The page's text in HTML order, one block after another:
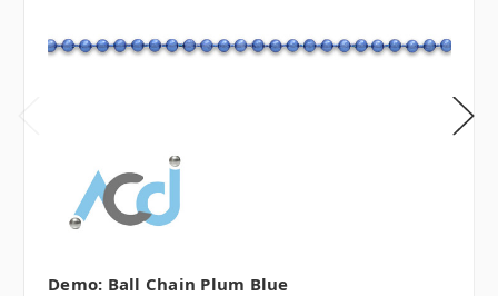
Demo: Ball Chain Plum Blue